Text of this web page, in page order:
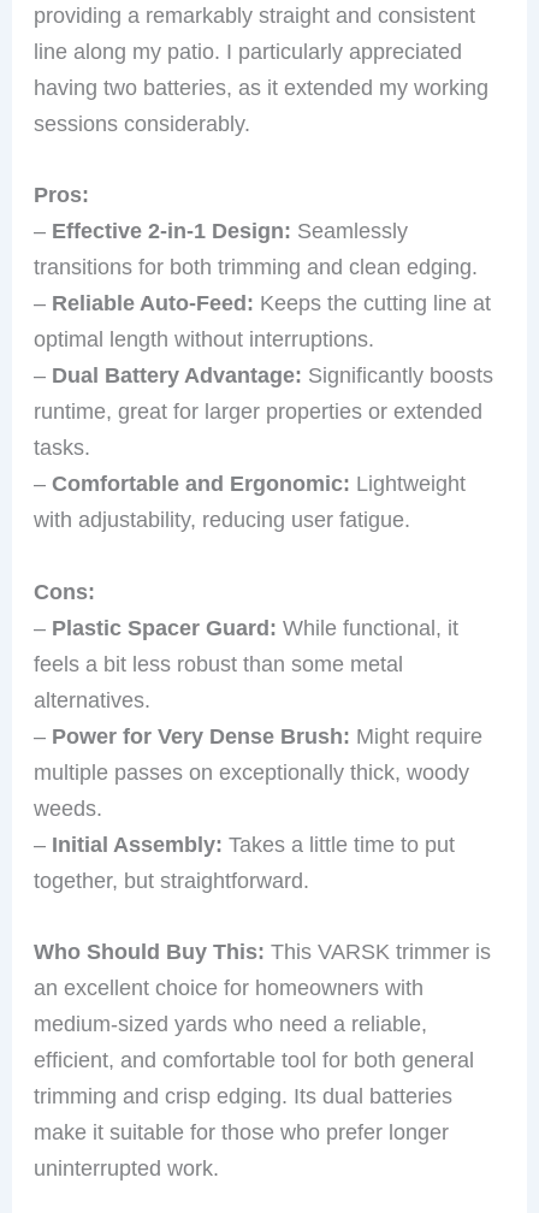
providing a remarkably straight and consistent
line along my patio. I particularly appreciated
having two batteries, as it extended my working
sessions considerably.
Pros:
– Effective 2-in-1 Design: Seamlessly
transitions for both trimming and clean edging.
– Reliable Auto-Feed: Keeps the cutting line at
optimal length without interruptions.
– Dual Battery Advantage: Significantly boosts
runtime, great for larger properties or extended
tasks.
–Comfortable and Ergonomic: Lightweight
with adjustability, reducing user fatigue.
Cons:
– Plastic Spacer Guard: While functional, it
feels a bit less robust than some metal
alternatives.
– Power for Very Dense Brush: Might require
multiple passes on exceptionally thick, woody
weeds.
– Initial Assembly: Takes a little time to put
together, but straightforward.
Who Should Buy This: This VARSK trimmer is
an excellent choice for homeowners with
medium-sized yards who need a reliable,
efficient, and comfortable tool for both general
trimming and crisp edging. Its dual batteries
make it suitable for those who prefer longer
uninterrupted work.